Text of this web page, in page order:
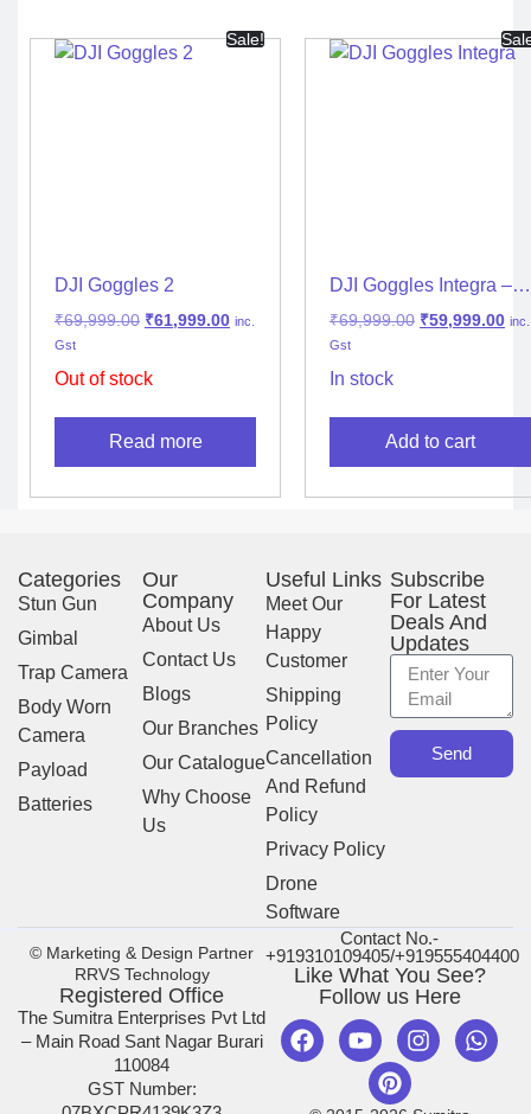
Sale!
DJI Goggles 2
₹69,999.00 ₹61,999.00 inc.
Gst
Out of stock
Read more
DJI Goggles Integra –
Portable FPV Goggles
₹69,999.00 ₹59,999.00 inc.
Gst
In stock
Add to cart
Categories
Stun Gun
Gimbal
Trap Camera
Body Worn
Camera
Payload
Batteries
Our
Company
About Us
Contact Us
Blogs
Our Branches
Our Catalogue
Why Choose
Us
Useful Links
Meet Our
Happy
Customer
Shipping
Policy
Cancellation
And Refund
Policy
Privacy Policy
Drone
Software
Subscribe
For Latest
Deals And
Updates
Send
© Marketing & Design Partner
RRVS Technology
Registered Office
The Sumitra Enterprises Pvt Ltd
– Main Road Sant Nagar Burari
110084
GST Number:
Contact No.-
+919310109405/+919555404400
Like What You See?
Follow us Here